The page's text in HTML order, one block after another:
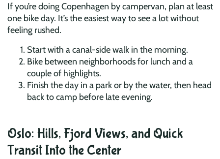
If you’re doing Copenhagen by campervan, plan at least
one bike day. It’s the easiest way to see a lot without
feeling rushed.
Start with a canal-side walk in the morning.
Bike between neighborhoods for lunch and a
couple of highlights.
Finish the day in a park or by the water, then head
back to camp before late evening.
Oslo: Hills, Fjord Views, and Quick
Transit Into the Center